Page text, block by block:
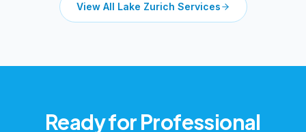
View All Lake Zurich Services
Ready for Professional